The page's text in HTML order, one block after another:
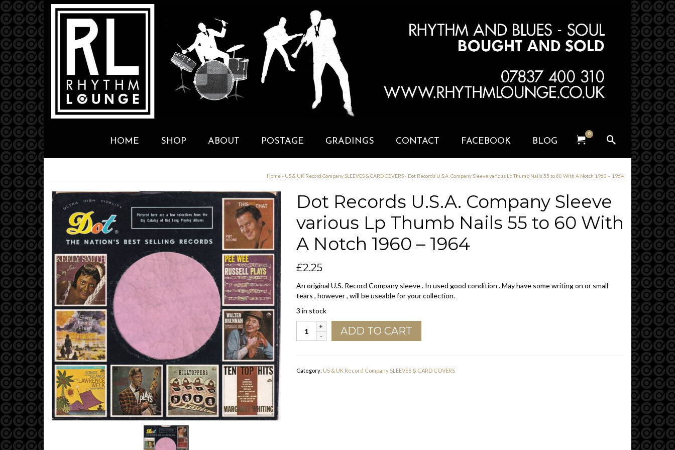
HOME SHOP ABOUT POSTAGE GRADINGS CONTACT FACEBOOK BLOG
0
Home» US & UK Record Company SLEEVES & CARD COVERS» Dot Records U.S.A. Company Sleeve various Lp Thumb Nails 55 to 60 With A Notch 1960 – 1964
Dot Records U.S.A. Company Sleeve
various Lp Thumb Nails 55 to 60 With
A Notch 1960 – 1964
£2.25
An original U.S. Record Company sleeve . In used good condition . May have some writing on or small
tears , however , will be useable for your collection.
3 in stock
Records
various
ADD TO CART
Category: US & UK Record Company SLEEVES & CARD COVERS